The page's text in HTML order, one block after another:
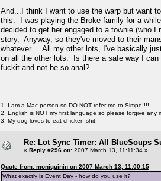
And...I think I want to use the warp but want
this. I was playing the Broke family for a
decided to get her engaged to a townie (who
story, Anyway, so they've moved to their
whatever. All my other lots, I've basically
on all the other lots. Is there a safe way I
fuckit and not be so anal?
1. I am a Mac person so DO NOT refer me to Simpe!!!!
2. English is NOT my first language so please forgive any
3. My dog loves to eat chicken shit.
Re: Lot Sync Timer: All BlueSoups
« Reply #296 on: 2007 March 13, 11:11:34 »
Quote from: moniquinin on 2007 March 13, 11:00:15
What exactly is Event Day - how do you use it?